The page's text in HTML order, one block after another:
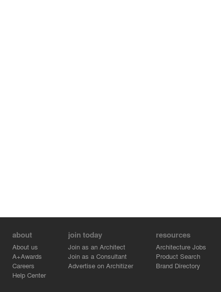
about
About us
A+Awards
Careers
Help Center
join today
Join as an Architect
Join as a Consultant
Advertise on Architizer
resources
Architecture Jobs
Product Search
Brand Directory